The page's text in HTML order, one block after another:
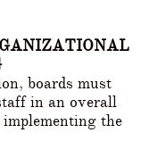
boards must
in an overall
the